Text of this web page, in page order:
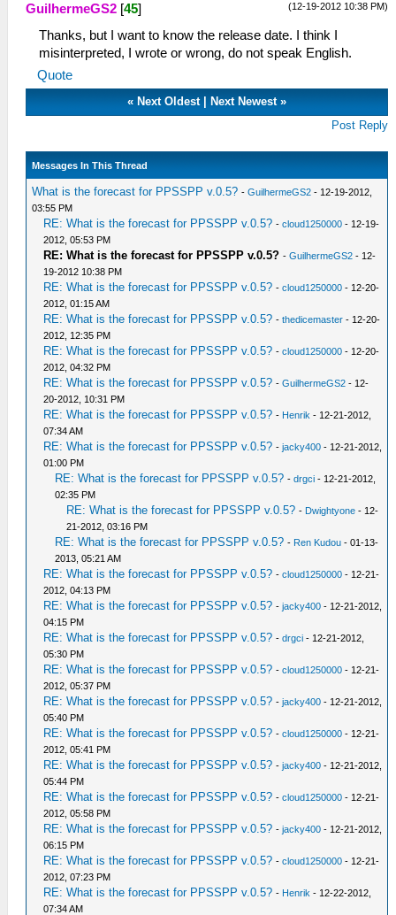
(12-19-2012 10:38 PM)
GuilhermeGS2 [45]
Thanks, but I want to know the release date. I think I
misinterpreted, I wrote or wrong, do not speak English.
Quote
« Next Oldest| Next Newest»
Post Reply
Messages In This Thread
What is the forecast for PPSSPP v.0.5? -GuilhermeGS2 - 12-19-2012,
03:55 PM
RE: What is the forecast for PPSSPP v.0.5? -cloud1250000 - 12-19-
2012, 05:53 PM
RE: What is the forecast for PPSSPP v.0.5? -GuilhermeGS2 - 12-
19-2012 10:38 PM
RE: What is the forecast for PPSSPP v.0.5? -cloud1250000 - 12-20-
2012, 01:15 AM
RE: What is the forecast for PPSSPP v.0.5? -thedicemaster - 12-20-
2012, 12:35 PM
RE: What is the forecast for PPSSPP v.0.5? -cloud1250000 - 12-20-
2012, 04:32 PM
RE: What is the forecast for PPSSPP v.0.5? -GuilhermeGS2 - 12-
20-2012, 10:31 PM
RE: What is the forecast for PPSSPP v.0.5? - Henrik - 12-21-2012,
07:34 AM
RE: What is the forecast for PPSSPP v.0.5? -jacky400 - 12-21-2012,
01:00 PM
RE: What is the forecast for PPSSPP v.0.5? -drgci - 12-21-2012,
02:35 PM
RE: What is the forecast for PPSSPP v.0.5? - Dwightyone - 12-
21-2012, 03:16 PM
RE: What is the forecast for PPSSPP v.0.5? - Ren Kudou - 01-13-
2013, 05:21 AM
RE: What is the forecast for PPSSPP v.0.5? -cloud1250000 - 12-21-
2012, 04:13 PM
RE: What is the forecast for PPSSPP v.0.5? -jacky400 - 12-21-2012,
04:15 PM
RE: What is the forecast for PPSSPP v.0.5? -drgci - 12-21-2012,
05:30 PM
RE: What is the forecast for PPSSPP v.0.5? -cloud1250000 - 12-21-
2012, 05:37 PM
RE: What is the forecast for PPSSPP v.0.5? -jacky400 - 12-21-2012,
05:40 PM
RE: What is the forecast for PPSSPP v.0.5? -cloud1250000 - 12-21-
2012, 05:41 PM
RE: What is the forecast for PPSSPP v.0.5? -jacky400 - 12-21-2012,
05:44 PM
RE: What is the forecast for PPSSPP v.0.5? -cloud1250000 - 12-21-
2012, 05:58 PM
RE: What is the forecast for PPSSPP v.0.5? -jacky400 - 12-21-2012,
06:15 PM
RE: What is the forecast for PPSSPP v.0.5? -cloud1250000 - 12-21-
2012, 07:23 PM
RE: What is the forecast for PPSSPP v.0.5? - Henrik - 12-22-2012,
07:34 AM